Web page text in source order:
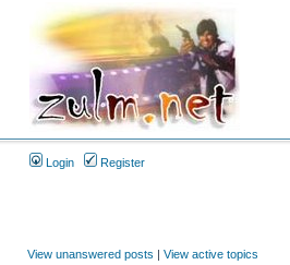
Login Register
View unanswered posts | View active topics